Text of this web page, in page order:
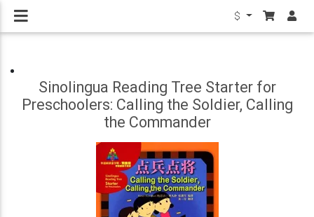
$
Sinolingua Reading Tree Starter for
Preschoolers: Calling the Soldier, Calling
the Commander